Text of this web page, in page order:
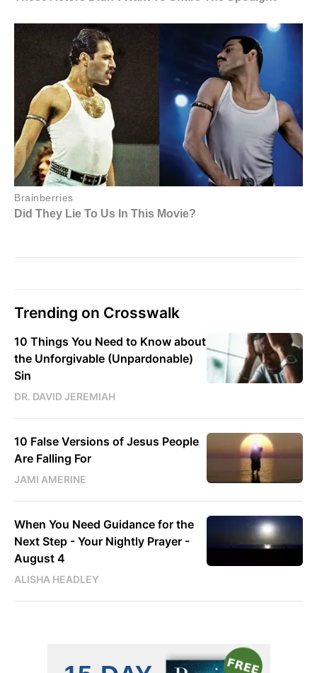
Trending on Crosswalk
10 Things You Need to Know about
the Unforgivable (Unpardonable)
Sin
DR. DAVID JEREMIAH
10 False Versions of Jesus People
Are Falling For
JAMI AMERINE
When You Need Guidance for the
Next Step - Your Nightly Prayer -
August 4
ALISHA HEADLEY